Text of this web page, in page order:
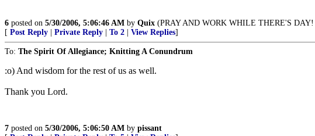
6 posted on 5/30/2006, 5:06:46 AM by Quix (PRAY AND WORK WHILE THERE'S
[ Post Reply Private Reply To 2 View Replies]
To: The Spirit Of Allegiance; Knitting A Conundrum
:o) And wisdom for the rest of us as well.
Thank you Lord.
7 posted on 5/30/2006, 5:06:50 AM by pissant